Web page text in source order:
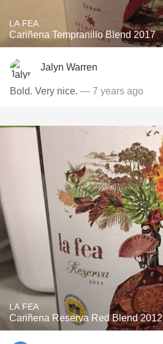
LA FEA
Cariñena Tempranillo Blend 2017
Jalyn Warren
Bold. Very nice. — 7 years ago
LA FEA
Cariñena Reserva Red Blend 2012